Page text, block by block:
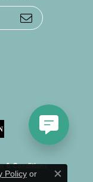
& Conditions
Policyor
Close